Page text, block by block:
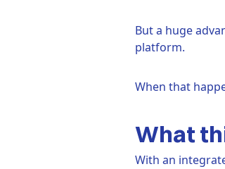
But a huge
platform.
When that
What
With an